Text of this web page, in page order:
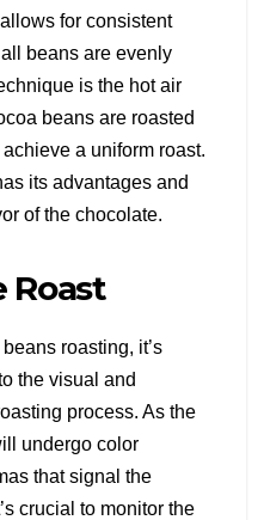
for consistent
beans are evenly
is the hot air
beans are roasted
a uniform roast.
its advantages and
of the chocolate.
Roast
roasting, it’s
the visual and
process. As the
undergo color
that signal the
crucial to monitor the